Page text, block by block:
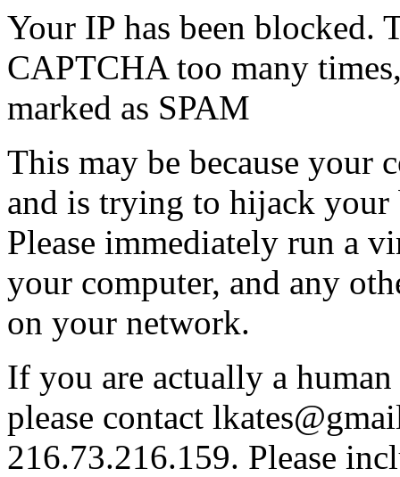
Your IP has been blocked.
CAPTCHA too many
marked as SPAM
This may be because your
and is trying to hijack your
Please immediately run a
your computer, and any
on your network.
If you are actually a
please contact
216.73.216.159. Please